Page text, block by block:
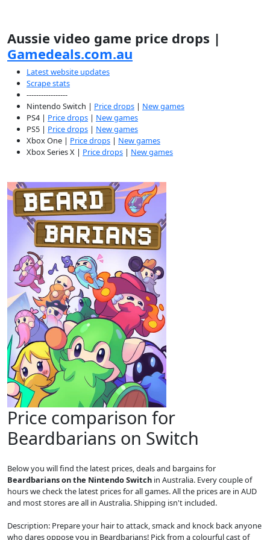
Aussie video game price drops |
Gamedeals.com.au
Latest website updates
Scrape stats
-----------------
Nintendo Switch | Price drops | New games
PS4 | Price drops | New games
PS5 | Price drops | New games
Xbox One | Price drops | New games
Xbox Series X | Price drops | New games
Price comparison for
Beardbarians on Switch
Below you will find the latest prices, deals and bargains for
Beardbarians on the Nintendo Switch in Australia. Every couple of
hours we check the latest prices for all games. All the prices are in AUD
and most stores are all in Australia. Shipping isn't included.
Description: Prepare your hair to attack, smack and knock back anyone
who dares oppose you in Beardbarians! Pick from a colourful cast of